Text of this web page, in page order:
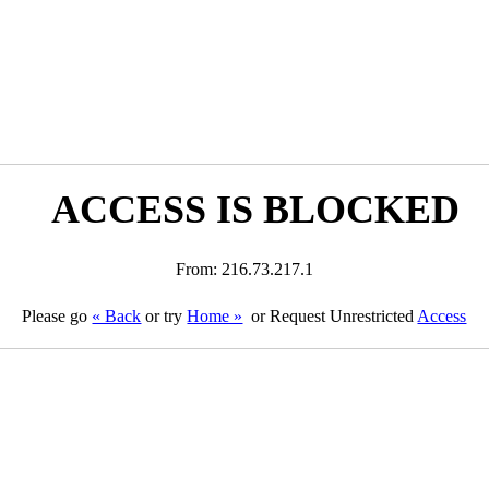
ACCESS IS BLOCKED
From: 216.73.217.1
Please go « Back or tryHome » or Request Unrestricted Access